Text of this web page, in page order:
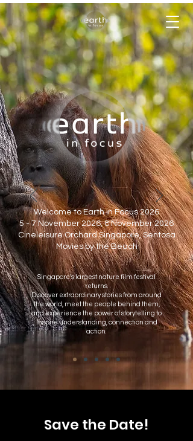
Welcome to Earth in Focus 2026
5 - 7 November 2026, 8 November 2026
Cineleisure Orchard Singapore, Sentosa
Movies by the Beach
Singapore's largest nature film festival
returns.
Discover extraordinary stories from around
the world, meet the people behind them,
and experience the power of storytelling to
inspire understanding, connection and
action.
Save the Date!